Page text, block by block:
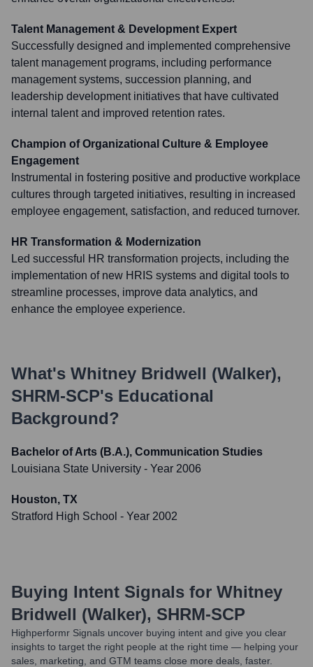
Talent Management & Development Expert
Successfully designed and implemented comprehensive
talent management programs, including performance
management systems, succession planning, and
leadership development initiatives that have cultivated
internal talent and improved retention rates.
Champion of Organizational Culture & Employee
Engagement
Instrumental in fostering positive and productive workplace
cultures through targeted initiatives, resulting in increased
employee engagement, satisfaction, and reduced turnover.
HR Transformation & Modernization
Led successful HR transformation projects, including the
implementation of new HRIS systems and digital tools to
streamline processes, improve data analytics, and
enhance the employee experience.
What's Whitney Bridwell (Walker),
SHRM-SCP's Educational
Background?
Bachelor of Arts (B.A.), Communication Studies
Louisiana State University - Year 2006
Houston, TX
Stratford High School - Year 2002
Buying Intent Signals for Whitney
Bridwell (Walker), SHRM-SCP
Highperformr Signals uncover buying intent and give you clear
insights to target the right people at the right time — helping your
sales, marketing, and GTM teams close more deals, faster.